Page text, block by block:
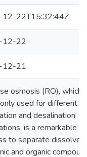
22T15:32:44Z
12-22
12-21
osmosis (RO), which
used for different
and desalination
is a remarkable
to separate dissolved
and organic